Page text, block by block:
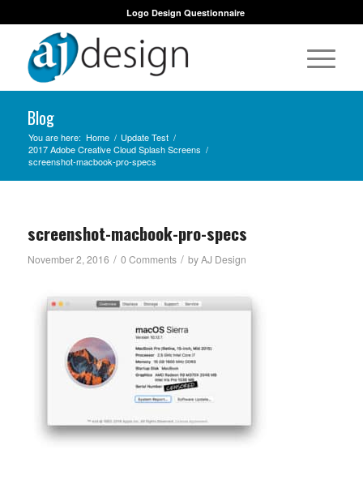
Logo Design Questionnaire
Blog
You are here: Home / Update Test /
2017 Adobe Creative Cloud Splash Screens /
screenshot-macbook-pro-specs
screenshot-macbook-pro-specs
November 2, 2016 / 0 Comments / byAJ Design